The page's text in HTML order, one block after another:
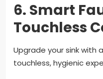
6. Smart
Touchless
Upgrade your sink with
touchless, hygienic